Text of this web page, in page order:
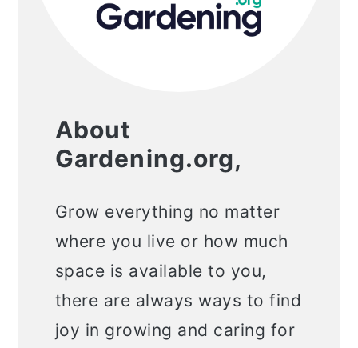
About
Gardening.org,
Grow everything no matter
where you live or how much
space is available to you,
there are always ways to find
joy in growing and caring for